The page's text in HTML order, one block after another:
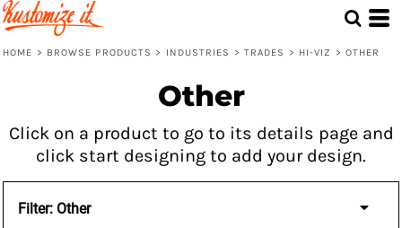
HOME > BROWSE PRODUCTS > INDUSTRIES > TRADES > HI-VIZ > OTHER
Other
Click on a product to go to its details page and
click start designing to add your design.
Filter: Other
Default
Price: Lowest First